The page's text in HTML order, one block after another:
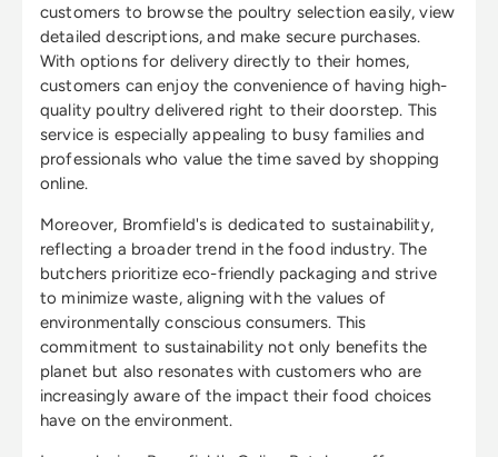
customers to browse the poultry selection easily, view
detailed descriptions, and make secure purchases.
With options for delivery directly to their homes,
customers can enjoy the convenience of having high-
quality poultry delivered right to their doorstep. This
service is especially appealing to busy families and
professionals who value the time saved by shopping
online.
Moreover, Bromfield's is dedicated to sustainability,
reflecting a broader trend in the food industry. The
butchers prioritize eco-friendly packaging and strive
to minimize waste, aligning with the values of
environmentally conscious consumers. This
commitment to sustainability not only benefits the
planet but also resonates with customers who are
increasingly aware of the impact their food choices
have on the environment.